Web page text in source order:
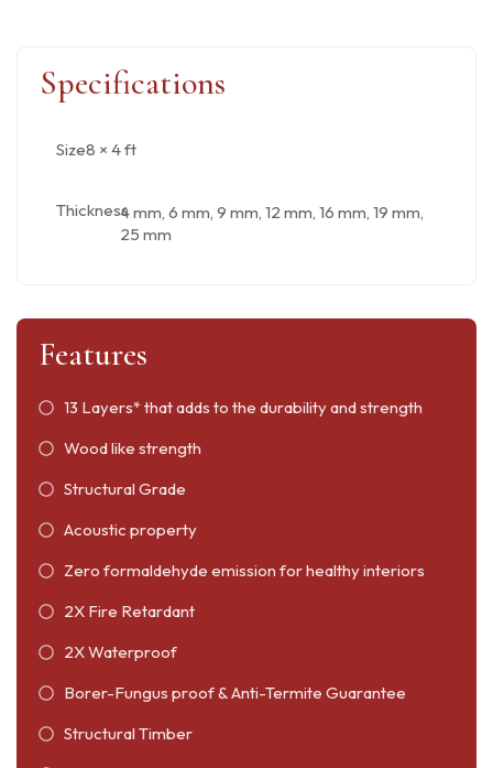
Specifications
Size8 × 4 ft
Thickness4 mm, 6 mm, 9 mm, 12 mm, 16 mm, 19 mm,
25 mm
Features
13 Layers* that adds to the durability and strength
Wood like strength
Structural Grade
Acoustic property
Zero formaldehyde emission for healthy interiors
2X Fire Retardant
2X Waterproof
Borer-Fungus proof & Anti-Termite Guarantee
Structural Timber